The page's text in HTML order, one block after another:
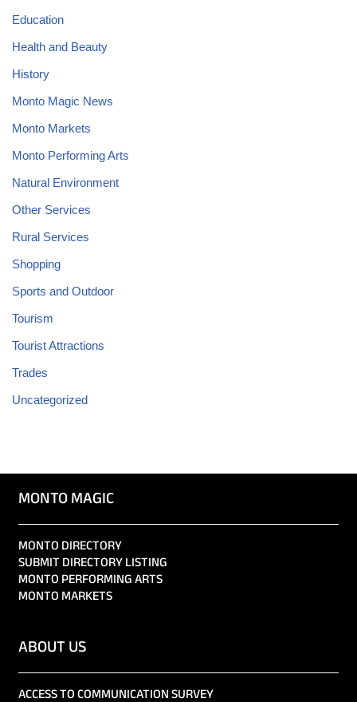
Education
Health and Beauty
History
Monto Magic News
Monto Markets
Monto Performing Arts
Natural Environment
Other Services
Rural Services
Shopping
Sports and Outdoor
Tourism
Tourist Attractions
Trades
Uncategorized
MONTO MAGIC
MONTO DIRECTORY
SUBMIT DIRECTORY LISTING
MONTO PERFORMING ARTS
MONTO MARKETS
ABOUT US
ACCESS TO COMMUNICATION SURVEY